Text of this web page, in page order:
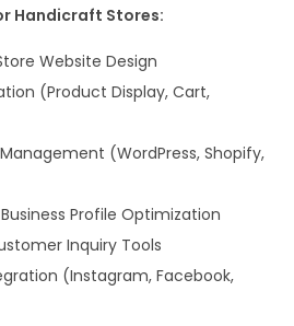
Handicraft Stores:
Website Design
(Product Display, Cart,
(WordPress, Shopify,
Profile Optimization
Inquiry Tools
(Instagram, Facebook,